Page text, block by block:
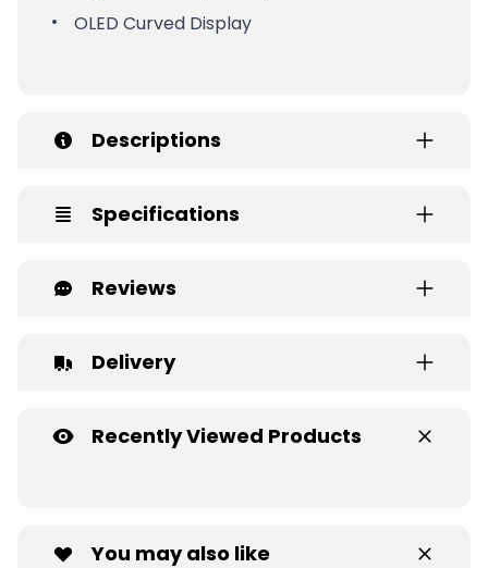
OLED Curved Display
Descriptions
Specifications
Reviews
Delivery
Recently Viewed Products
You may also like